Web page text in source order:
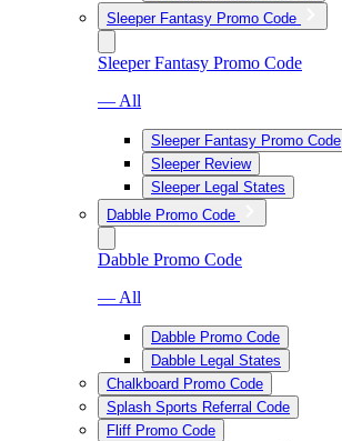
Sleeper Fantasy Promo Code
Sleeper Fantasy Promo Code
— All
Sleeper Fantasy Promo Code
Sleeper Review
Sleeper Legal States
Dabble Promo Code
Dabble Promo Code
— All
Dabble Promo Code
Dabble Legal States
Chalkboard Promo Code
Splash Sports Referral Code
Fliff Promo Code